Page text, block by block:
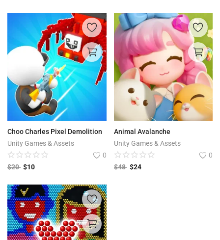
Choo Charles Pixel Demolition
Unity Games & Assets
0
$20 $10
Animal Avalanche
Unity Games & Assets
0
$48 $24